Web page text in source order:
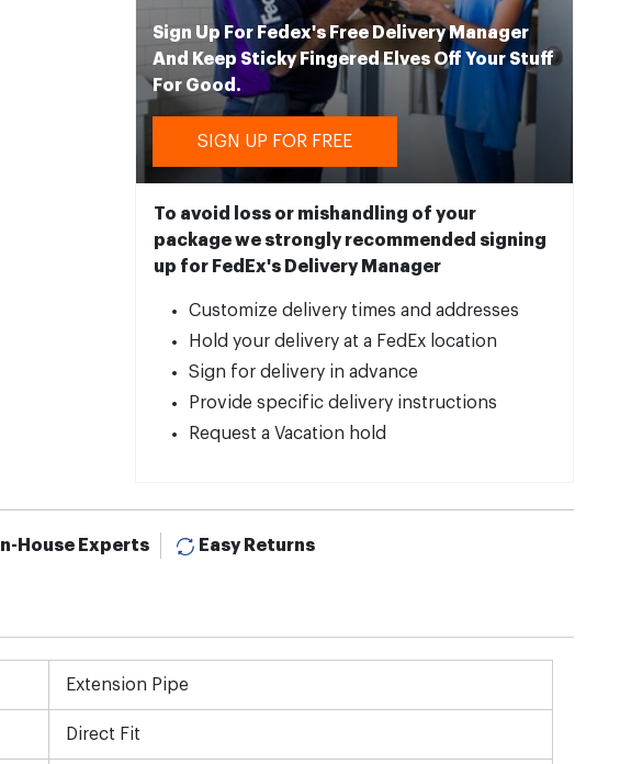
Sign Up For Fedex's Free Delivery Manager
And Keep Sticky Fingered Elves Off Your Stuff
For Good.
SIGN UP FOR FREE
To avoid loss or mishandling of your
package we strongly recommended signing
up for FedEx's Delivery Manager
Customize delivery times and addresses
Hold your delivery at a FedEx location
Sign for delivery in advance
Provide specific delivery instructions
Request a Vacation hold
In-House Experts Easy Returns
Extension Pipe
Direct Fit